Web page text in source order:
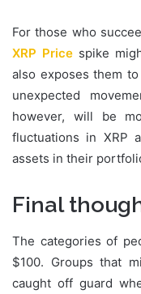
For those who
XRP Price spike
also exposes them
unexpected
however, will be
fluctuations in XRP
assets in their
Final
The categories of
$100. Groups that
caught off guard